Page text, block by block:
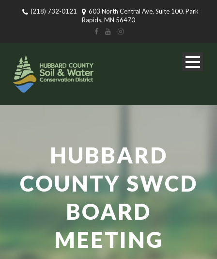
(218) 732-0121
603 North Central Ave, Suite 100. Park
Rapids, MN 56470
HUBBARD
COUNTY SWCD
BOARD
MEETING